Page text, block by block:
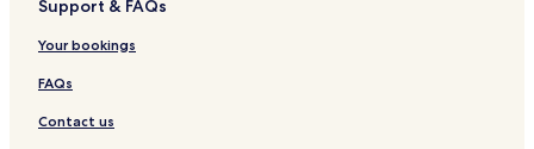
Support & FAQs
Your bookings
FAQs
Contact us